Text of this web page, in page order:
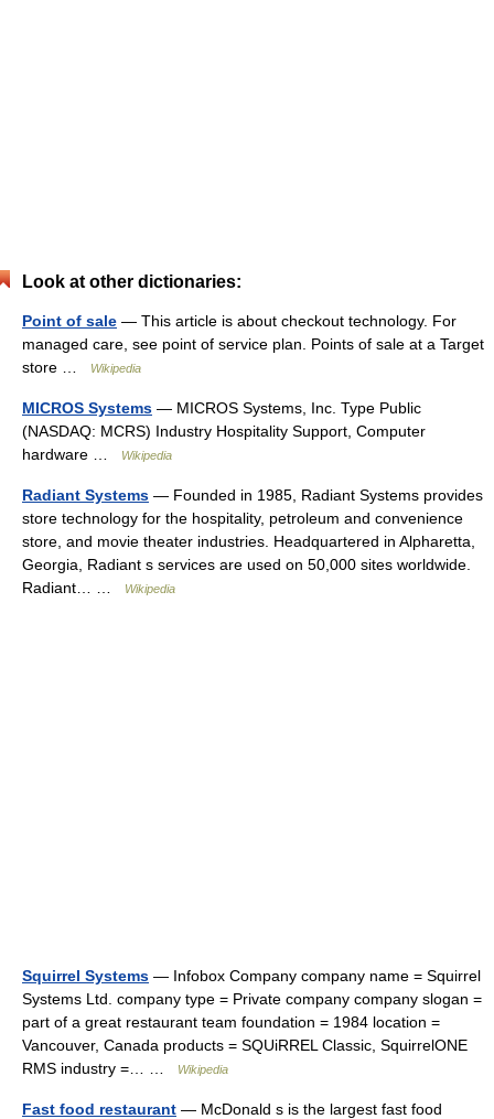
Look at other dictionaries:
Point of sale — This article is about checkout technology. For
managed care, see point of service plan. Points of sale at a Target
store …
Wikipedia
MICROS Systems — MICROS Systems, Inc. Type Public
(NASDAQ: MCRS) Industry Hospitality Support, Computer
hardware …
Wikipedia
Radiant Systems — Founded in 1985, Radiant Systems provides
store technology for the hospitality, petroleum and convenience
store, and movie theater industries. Headquartered in Alpharetta,
Georgia, Radiant s services are used on 50,000 sites worldwide.
Radiant… …
Wikipedia
Squirrel Systems — Infobox Company company name = Squirrel
Systems Ltd. company type = Private company company slogan =
part of a great restaurant team foundation = 1984 location =
Vancouver, Canada products = SQUiRREL Classic, SquirrelONE
RMS industry =… …
Wikipedia
Fast food restaurant — McDonald s is the largest fast food